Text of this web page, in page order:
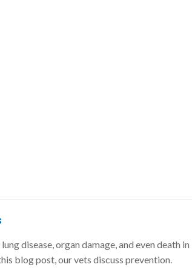
disease, organ damage, and even death in
blog post, our vets discuss prevention.